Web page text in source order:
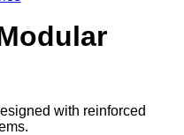
with reinforced